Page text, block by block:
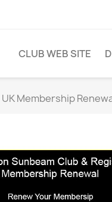
CLUB WEB SITE
UK Membership